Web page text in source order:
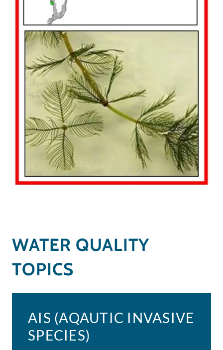
WATER QUALITY
TOPICS
AIS (AQAUTIC INVASIVE
SPECIES)